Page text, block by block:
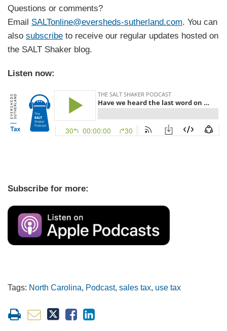
Questions or comments?
Email SALTonline@eversheds-sutherland.com. You can
also subscribe to receive our regular updates hosted on
the SALT Shaker blog.
Listen now:
Subscribe for more:
Tags: North Carolina, Podcast, sales tax, use tax